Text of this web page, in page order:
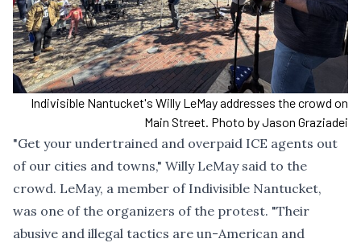
Indivisible Nantucket's Willy LeMay addresses the crowd on
Main Street. Photo by Jason Graziadei
"Get your undertrained and overpaid ICE agents out
of our cities and towns," Willy LeMay said to the
crowd. LeMay, a member of Indivisible Nantucket,
was one of the organizers of the protest. "Their
abusive and illegal tactics are un-American and